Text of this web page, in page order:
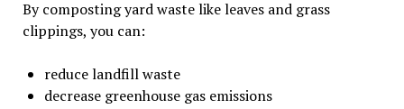
By composting yard waste like leaves and grass
clippings, you can:
reduce landfill waste
decrease greenhouse gas emissions